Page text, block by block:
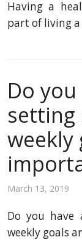
Having a
part of living
Do
weekly
March 13, 2019
Do you
weekly goals